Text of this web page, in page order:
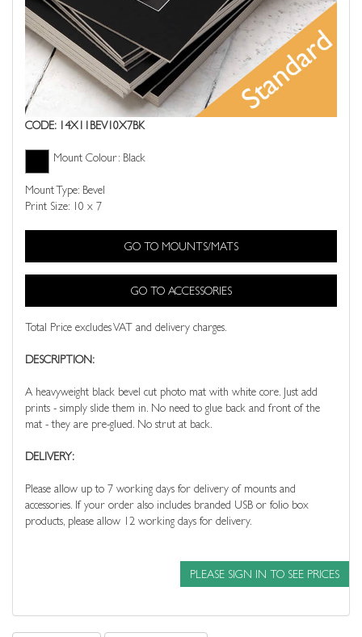
CODE: 14X11BEV10X7BK
Mount Colour: Black
Mount Type: Bevel
Print Size: 10 x 7
GO TO MOUNTS/MATS
GO TO ACCESSORIES
Total Price excludes VAT and delivery charges.
DESCRIPTION:
A heavyweight black bevel cut photo mat with white core. Just add
prints - simply slide them in. No need to glue back and front of the
mat - they are pre-glued. No strut at back.
DELIVERY:
Please allow up to 7 working days for delivery of mounts and
accessories. If your order also includes branded USB or folio box
products, please allow 12 working days for delivery.
PLEASE SIGN IN TO SEE PRICES